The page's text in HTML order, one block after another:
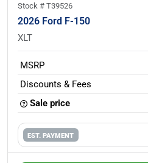
Stock # T39526
2026 Ford F-150
XLT
MSRP
Discounts & Fees
Sale price
EST. PAYMENT